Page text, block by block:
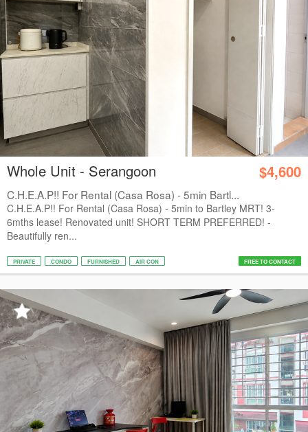
Whole Unit - Serangoon $4,600
C.H.E.A.P!! For Rental (Casa Rosa) - 5min Bartl...
C.H.E.A.P!! For Rental (Casa Rosa) - 5min to Bartley MRT! 3-
6mths lease! Renovated unit! SHORT TERM PREFERRED! -
Beautifully ren...
PRIVATE CONDO FURNISHED AIR CON FREE TO CONTACT